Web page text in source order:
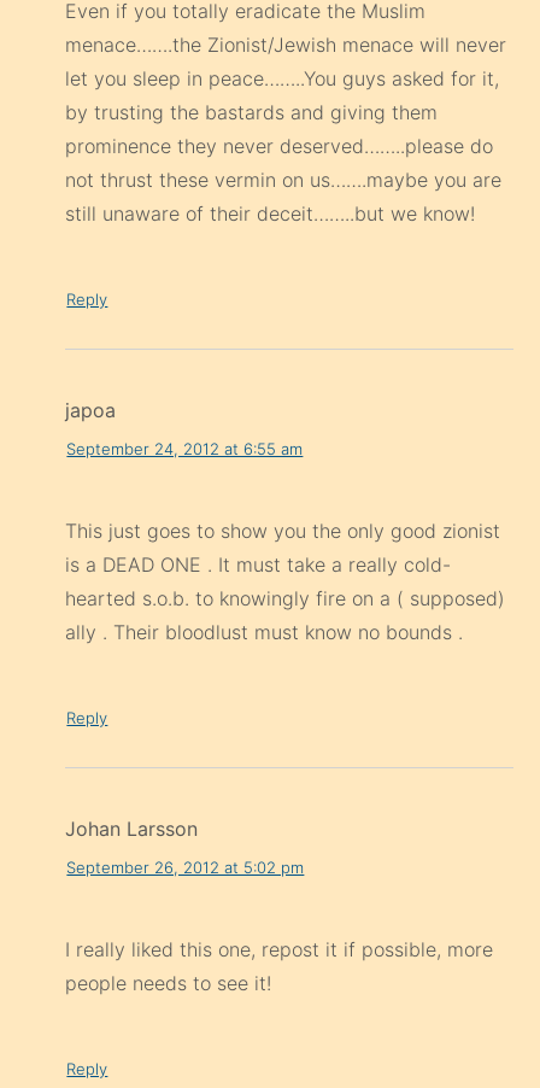
Even if you totally eradicate the Muslim
menace…….the Zionist/Jewish menace will never
let you sleep in peace……..You guys asked for it,
by trusting the bastards and giving them
prominence they never deserved……..please do
not thrust these vermin on us…….maybe you are
still unaware of their deceit……..but we know!
Reply
japoa
September 24, 2012 at 6:55 am
This just goes to show you the only good zionist
is a DEAD ONE . It must take a really cold-
hearted s.o.b. to knowingly fire on a ( supposed)
ally . Their bloodlust must know no bounds .
Reply
Johan Larsson
September 26, 2012 at 5:02 pm
I really liked this one, repost it if possible, more
people needs to see it!
Reply